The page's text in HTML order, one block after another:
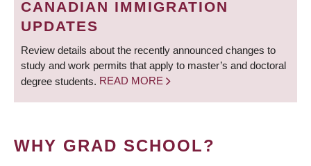
CANADIAN IMMIGRATION
UPDATES
Review details about the recently announced changes to
study and work permits that apply to master’s and doctoral
degree students. READ MORE
WHY GRAD SCHOOL?